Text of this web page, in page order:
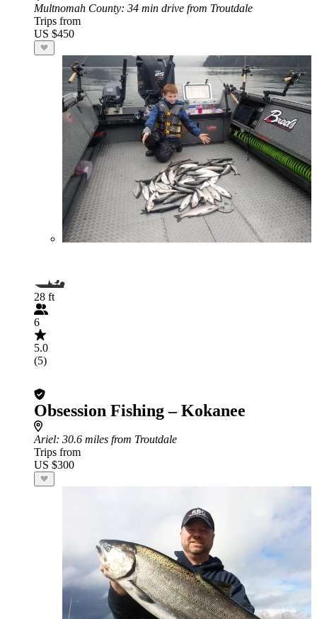
Multnomah County: 34 min drive from Troutdale
Trips from
US $450
28 ft
6
5.0
(5)
Obsession Fishing – Kokanee
Ariel: 30.6 miles from Troutdale
Trips from
US $300